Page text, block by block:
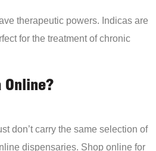
therapeutic powers. Indicas are
for the treatment of chronic
Online?
don’t carry the same selection of
dispensaries. Shop online for